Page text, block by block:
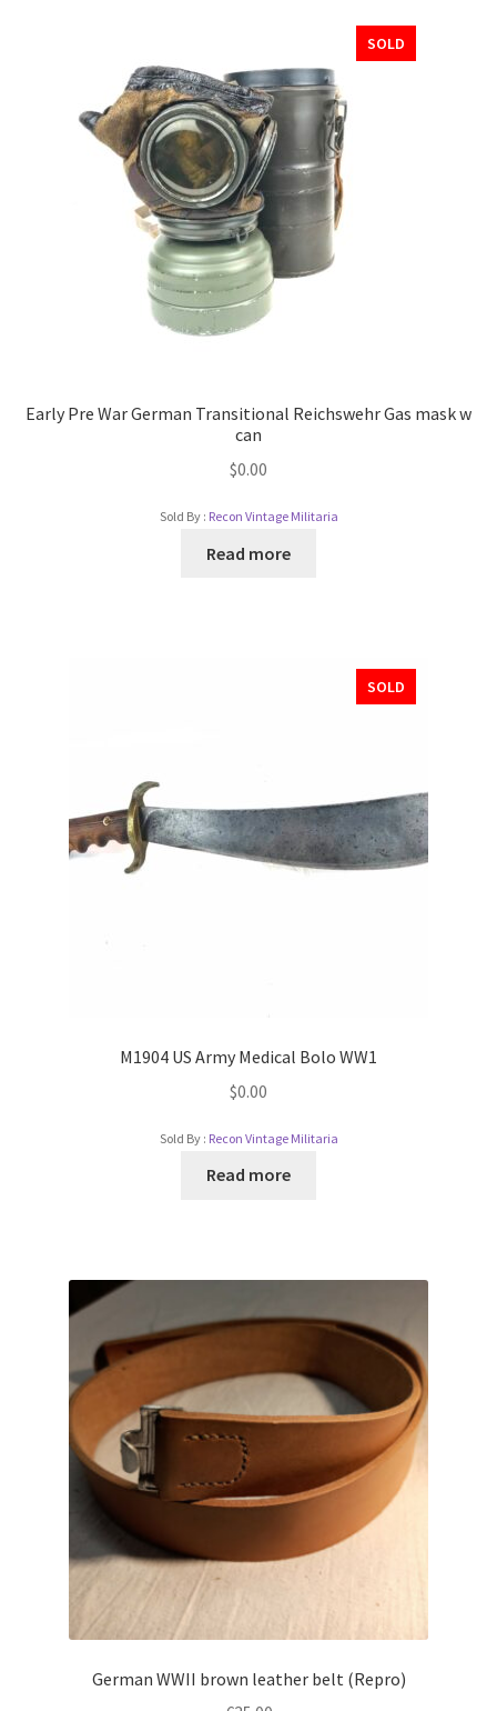
SOLD
Early Pre War German Transitional Reichswehr Gas mask w
can
$0.00
Sold By : Recon Vintage Militaria
Read more
SOLD
M1904 US Army Medical Bolo WW1
$0.00
Sold By : Recon Vintage Militaria
Read more
German WWII brown leather belt (Repro)